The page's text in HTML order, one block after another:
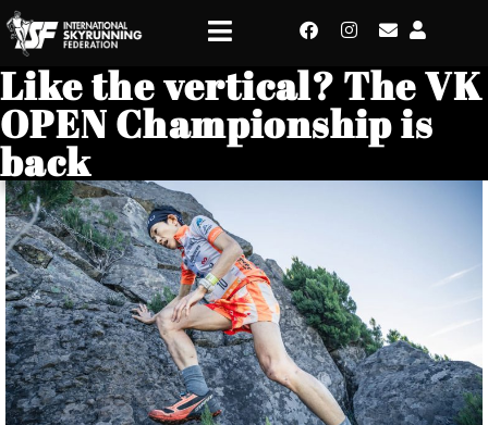
Like the vertical? The VK
OPEN Championship is
back